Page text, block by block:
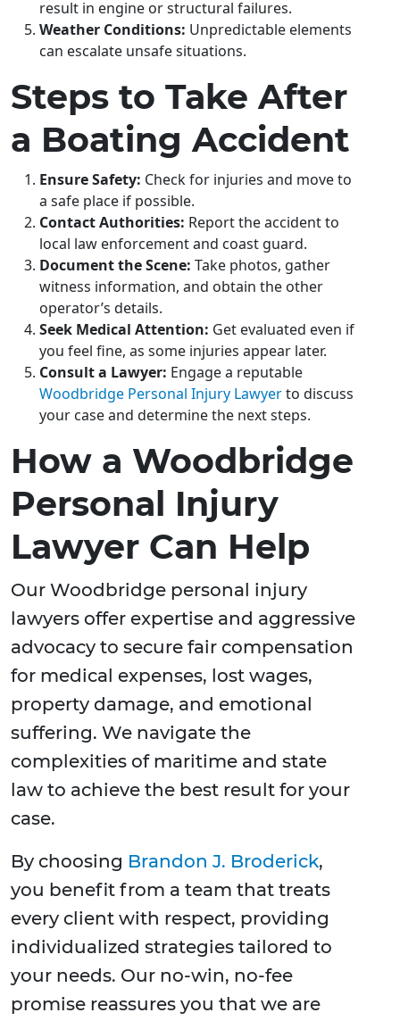
result in engine or structural failures.
Weather Conditions: Unpredictable elements
can escalate unsafe situations.
Steps to Take After
a Boating Accident
Ensure Safety: Check for injuries and move to
a safe place if possible.
Contact Authorities: Report the accident to
local law enforcement and coast guard.
Document the Scene: Take photos, gather
witness information, and obtain the other
operator’s details.
Seek Medical Attention: Get evaluated even if
you feel fine, as some injuries appear later.
Consult a Lawyer: Engage a reputable
Woodbridge Personal Injury Lawyerto discuss
your case and determine the next steps.
How a Woodbridge
Personal Injury
Lawyer Can Help
Our Woodbridge personal injury
lawyers offer expertise and aggressive
advocacy to secure fair compensation
for medical expenses, lost wages,
property damage, and emotional
suffering. We navigate the
complexities of maritime and state
law to achieve the best result for your
case.
By choosing Brandon J. Broderick,
you benefit from a team that treats
every client with respect, providing
individualized strategies tailored to
your needs. Our no-win, no-fee
promise reassures you that we are